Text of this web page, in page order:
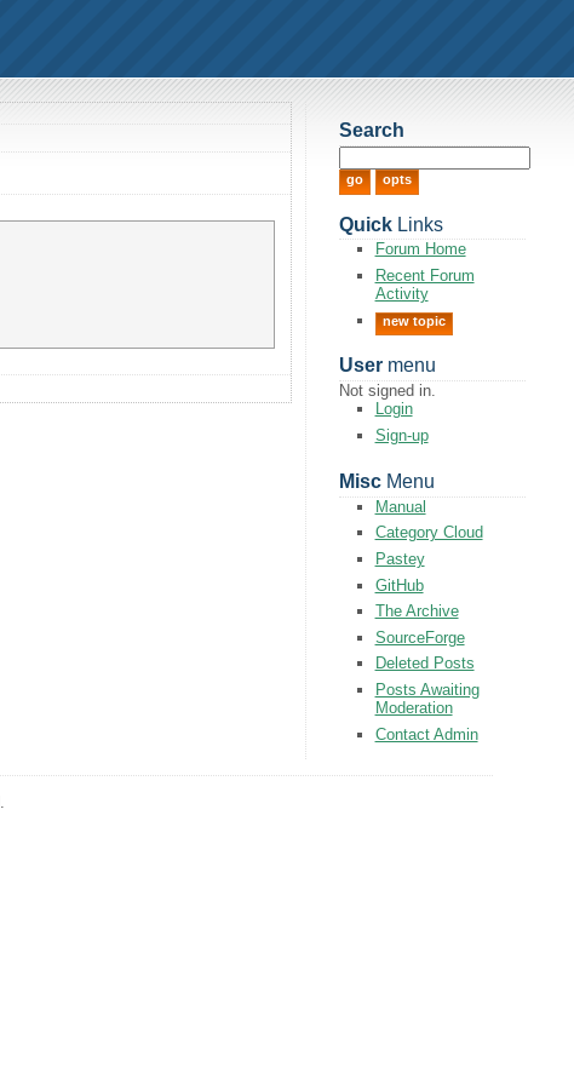
Search
QuickLinks
Forum Home
Recent Forum
Activity
new topic
Usermenu
Not signed in.
Login
Sign-up
MiscMenu
Manual
Category Cloud
Pastey
GitHub
The Archive
SourceForge
Deleted Posts
Posts Awaiting
Moderation
Contact Admin